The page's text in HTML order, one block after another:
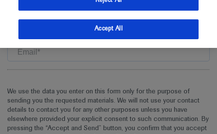
the asset
We use the data you enter on this form only for the purpose of
sending you the requested materials. We will not use your contact
details to contact you for any other purposes unless you have
elsewhere provided your explicit consent to such communication. By
pressing the “Accept and Send” button, you confirm that you accept
Accept All